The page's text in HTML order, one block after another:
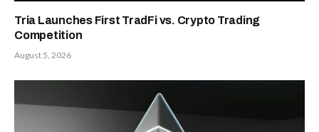
Tria Launches First TradFi vs. Crypto Trading
Competition
August 5, 2026